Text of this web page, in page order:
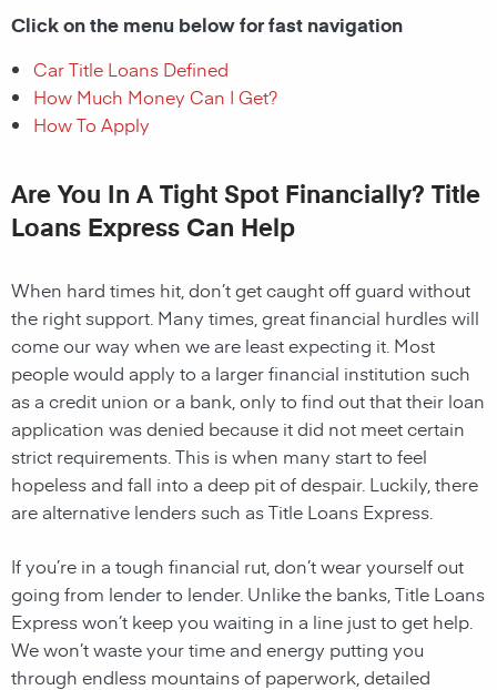
Click on the menu below for fast navigation
Car Title Loans Defined
How Much Money Can I Get?
How To Apply
Are You In A Tight Spot Financially? Title
Loans Express Can Help
When hard times hit, don’t get caught off guard without
the right support. Many times, great financial hurdles will
come our way when we are least expecting it. Most
people would apply to a larger financial institution such
as a credit union or a bank, only to find out that their loan
application was denied because it did not meet certain
strict requirements. This is when many start to feel
hopeless and fall into a deep pit of despair. Luckily, there
are alternative lenders such as Title Loans Express.
If you’re in a tough financial rut, don’t wear yourself out
going from lender to lender. Unlike the banks, Title Loans
Express won’t keep you waiting in a line just to get help.
We won’t waste your time and energy putting you
through endless mountains of paperwork, detailed